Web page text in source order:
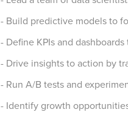
- Build predictive models to
- Define KPIs and
- Drive insights to action by
- Run A/B tests and
- Identify growth